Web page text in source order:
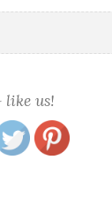
like us!
mani